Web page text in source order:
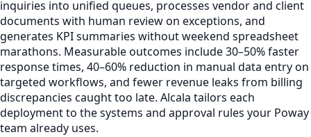
inquiries into unified queues, processes vendor and client
documents with human review on exceptions, and
generates KPI summaries without weekend spreadsheet
marathons. Measurable outcomes include 30–50% faster
response times, 40–60% reduction in manual data entry on
targeted workflows, and fewer revenue leaks from billing
discrepancies caught too late. Alcala tailors each
deployment to the systems and approval rules your Poway
team already uses.